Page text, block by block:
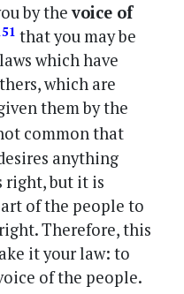
by thevoice of
that you may be
which have
which are
them by the
common that
anything
right, but it is
of the people to
Therefore, this
it your law: to
of the people.